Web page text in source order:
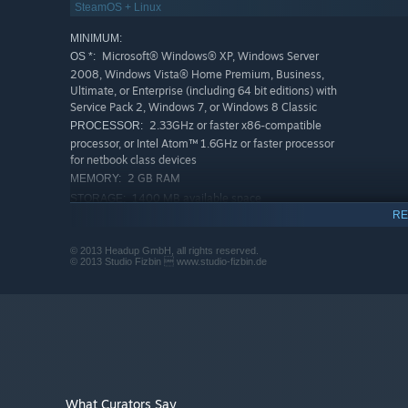
SteamOS + Linux
MINIMUM:
OS *: Microsoft® Windows® XP, Windows Server
2008, Windows Vista® Home Premium, Business,
Ultimate, or Enterprise (including 64 bit editions) with
Service Pack 2, Windows 7, or Windows 8 Classic
PROCESSOR: 2.33GHz or faster x86-compatible
processor, or Intel Atom™ 1.6GHz or faster processor
for netbook class devices
MEMORY: 2 GB RAM
STORAGE: 1400 MB available space
2008, Windows Vista® Home Premium, Business,
* Starting January 1st, 2024, the Steam Client will only support
© 2013 Headup GmbH, all rights reserved.
© 2013 Studio Fizbin  www.studio-fizbin.de
What Curators Say